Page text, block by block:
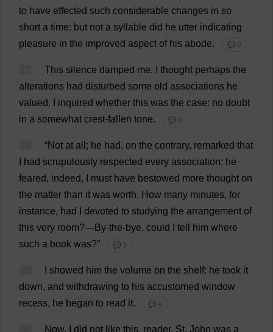
to have effected such considerable changes in so
short a time: but not a syllable did he utter indicating
pleasure in the improved aspect of his abode. 💬 0
This silence damped me. thought perhaps the
alterations had disturbed some old associations he
valued. inquired whether this was the case: no doubt
in a somewhat crest-fallen tone. 💬 0
“Not at all ; he had, on the contrary, remarked that
had scrupulously respected every association: he
feared, indeed, must have bestowed more thought on
the matter than it was worth. How many minutes, for
instance, had devoted to studying the arrangement of
this very room?—By-the-bye, could tell him where
such a book was?” 💬 0
showed him the volume on the shelf: he took it
down, and withdrawing to his accustomed window
recess, he began to read it. 💬 0
Now, did not like this, reader. St. John was a